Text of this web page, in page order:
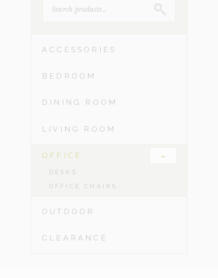
FOR:
ACCESSORIES
BEDROOM
DINING ROOM
LIVING ROOM
OFFICE -
DESKS
OFFICE CHAIRS
OUTDOOR
CLEARANCE